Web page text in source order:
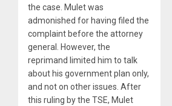
the case. Mulet was
admonished for having filed the
complaint before the attorney
general. However, the
reprimand limited him to talk
about his government plan only,
and not on other issues. After
this ruling by the TSE, Mulet